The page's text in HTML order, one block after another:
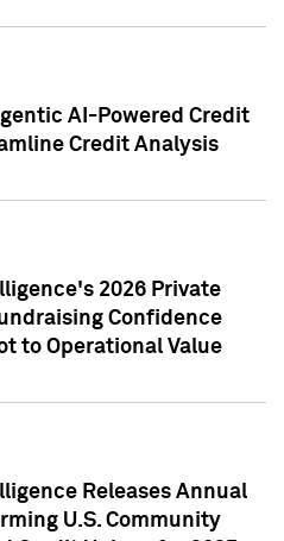
AI-Powered Credit
Credit Analysis
2026 Private
Confidence
to Operational Value
Releases Annual
U.S. Community